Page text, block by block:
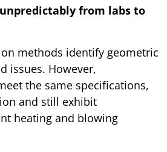
from labs to
methods identify geometric
issues. However,
the same specifications,
and still exhibit
heating and blowing